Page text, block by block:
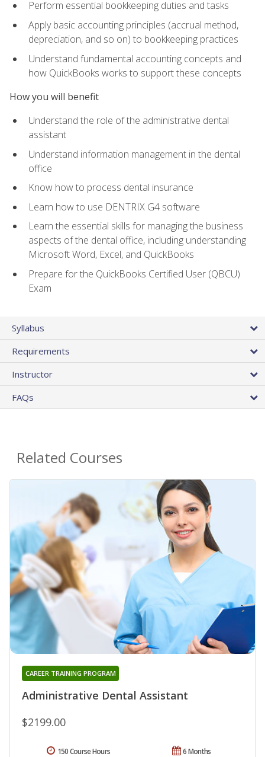
Perform essential bookkeeping duties and tasks
Apply basic accounting principles (accrual method,
depreciation, and so on) to bookkeeping practices
Understand fundamental accounting concepts and
how QuickBooks works to support these concepts
How you will benefit
Understand the role of the administrative dental
assistant
Understand information management in the dental
office
Know how to process dental insurance
Learn how to use DENTRIX G4 software
Learn the essential skills for managing the business
aspects of the dental office, including understanding
Microsoft Word, Excel, and QuickBooks
Prepare for the QuickBooks Certified User (QBCU)
Exam
Syllabus
Requirements
Instructor
FAQs
Related Courses
Administrative Dental Assistant
CAREER TRAINING PROGRAM
$2199.00
6 Months
150 Course Hours